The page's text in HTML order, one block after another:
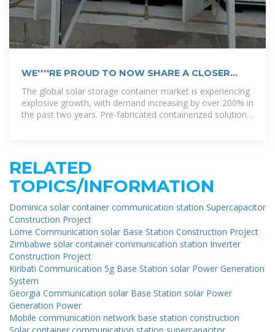
WE''''RE PROUD TO NOW SHARE A CLOSER
LOOK AT THE DOMINICA
The global solar storage container market is experiencing
explosive growth, with demand increasing by over 200% in
the past two years. Pre-fabricated containerized solutions
RELATED
TOPICS/INFORMATION
Dominica solar container communication station Supercapacitor
Construction Project
Lome Communication solar Base Station Construction Project
Zimbabwe solar container communication station Inverter
Construction Project
Kiribati Communication 5g Base Station solar Power Generation
System
Georgia Communication solar Base Station solar Power
Generation Power
Mobile communication network base station construction
Solar container communication station supercapacitor